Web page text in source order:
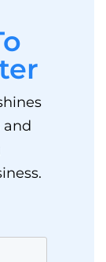
and